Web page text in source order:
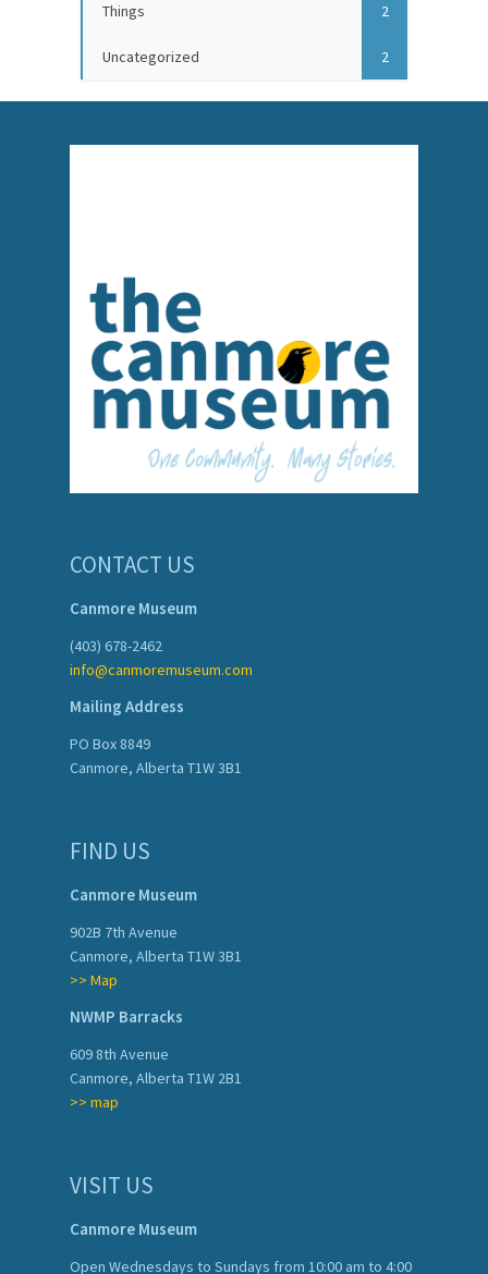
Things 2
Uncategorized 2
CONTACT US
Canmore Museum
(403) 678-2462
info@canmoremuseum.com
Mailing Address
PO Box 8849
Canmore, Alberta T1W 3B1
FIND US
Canmore Museum
902B 7th Avenue
Canmore, Alberta T1W 3B1
>> Map
NWMP Barracks
609 8th Avenue
Canmore, Alberta T1W 2B1
>> map
VISIT US
Canmore Museum
Open Wednesdays to Sundays from 10:00 am to 4:00